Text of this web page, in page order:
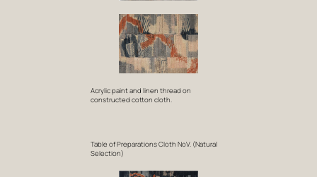
Acrylic paint and linen thread on
constructed cotton cloth.
Table of Preparations Cloth NoV. (Natural
Selection)